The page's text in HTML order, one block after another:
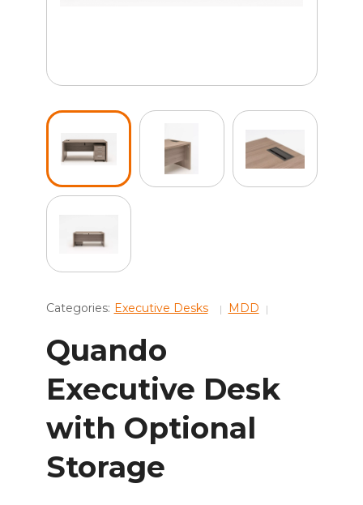
Categories: Executive Desks MDD
Quando
Executive Desk
with Optional
Storage